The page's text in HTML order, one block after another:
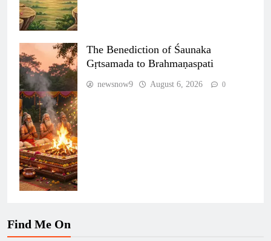
The Benediction of Śaunaka
Gṛtsamada to Brahmaṇaspati
newsnow9 August 6, 2026 0
Find Me On